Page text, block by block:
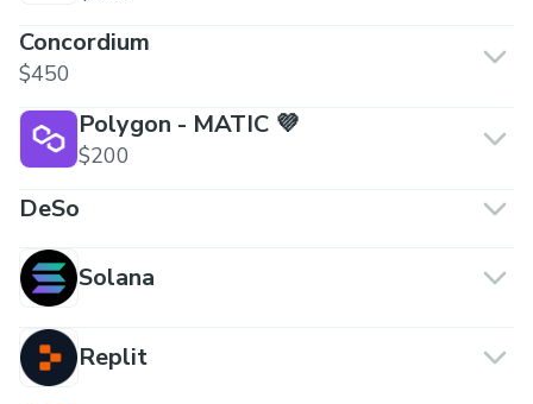
Concordium
$450
Polygon - MATIC 💜
$200
DeSo
Solana
Replit